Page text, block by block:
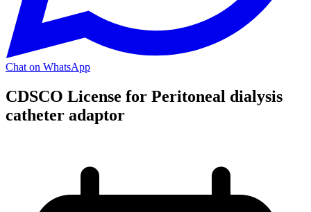
Chat on WhatsApp
CDSCO License for Peritoneal dialysis
catheter adaptor